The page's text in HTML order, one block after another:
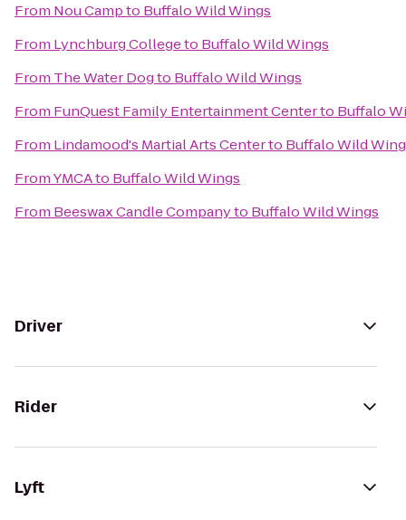
From Nou Campto Buffalo Wild Wings
From Lynchburg Collegeto Buffalo Wild Wings
From The Water Dogto Buffalo Wild Wings
From FunQuest Family Entertainment Centerto Buffalo
From Lindamood's Martial Arts Centerto Buffalo Wild
FromYMCAto Buffalo Wild Wings
From Beeswax Candle Companyto Buffalo Wild Wings
Driver
Rider
Lyft